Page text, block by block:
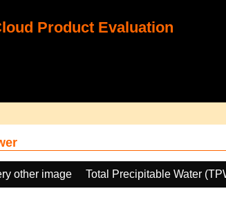
Product Evaluation
other image Total Precipitable Water